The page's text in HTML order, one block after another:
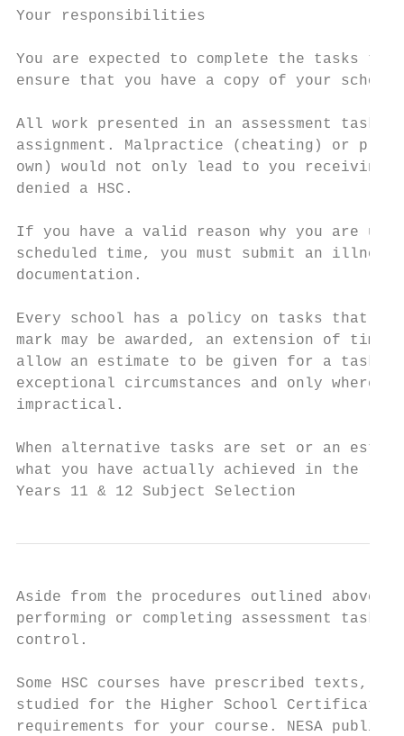
Your responsibilities
You are expected to complete the tasks
ensure that you have a copy of your
All work presented in an assessment task
assignment. Malpractice (cheating) or
own) would not only lead to you
denied a HSC.
If you have a valid reason why you are
scheduled time, you must submit an
documentation.
Every school has a policy on tasks that
mark may be awarded, an extension of
allow an estimate to be given for a task
exceptional circumstances and only where
impractical.
When alternative tasks are set or an
what you have actually achieved in the
Years 11 & 12 Subject Selection
Aside from the procedures outlined above,
performing or completing assessment
control.
Some HSC courses have prescribed texts,
studied for the Higher School Certificate.
requirements for your course. NESA